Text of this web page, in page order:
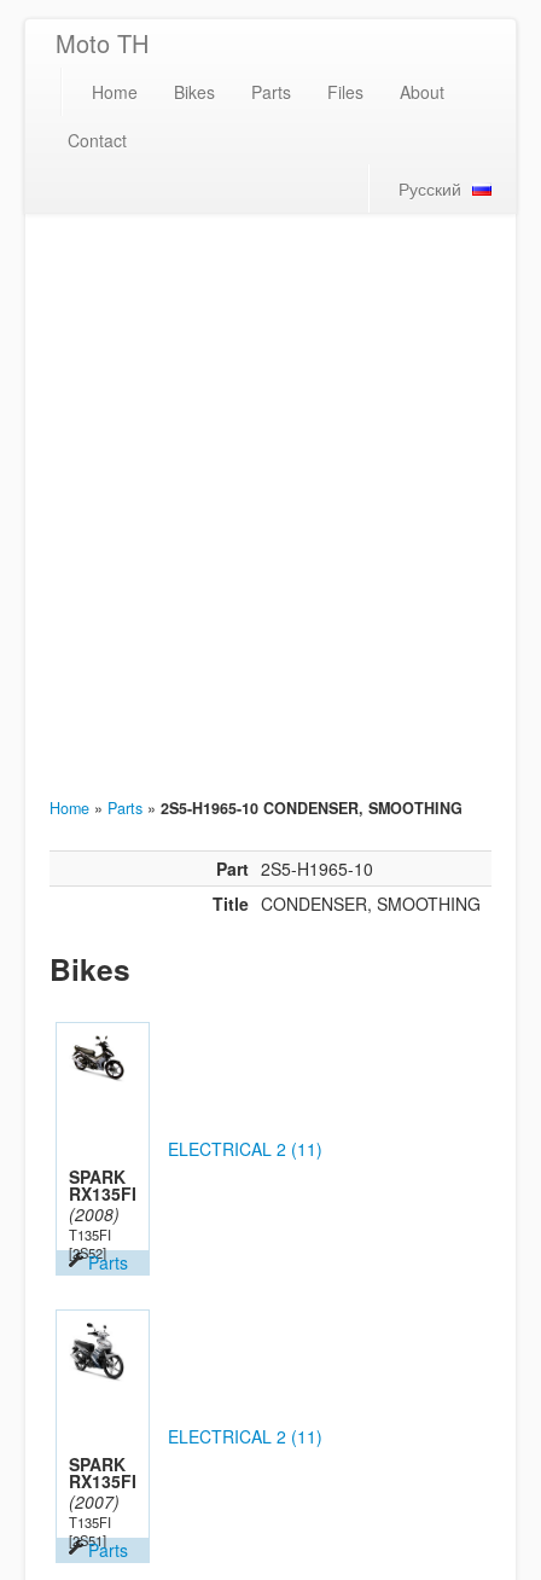
Moto TH
Home Bikes Parts Files
About
Contact
Русский
Home » Parts » 2S5-H1965-10 CONDENSER, SMOOTHING
Part 2S5-H1965-10
Title CONDENSER, SMOOTHING
Bikes
SPARK
RX135FI
(2008)
T135FI
[2S52]Parts
ELECTRICAL 2 (11)
SPARK
RX135FI
(2007)
T135FI
[2S51]Parts
ELECTRICAL 2 (11)